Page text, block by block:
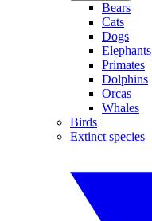
Bears
Cats
Dogs
Elephants
Primates
Dolphins
Orcas
Whales
Birds
Extinct species